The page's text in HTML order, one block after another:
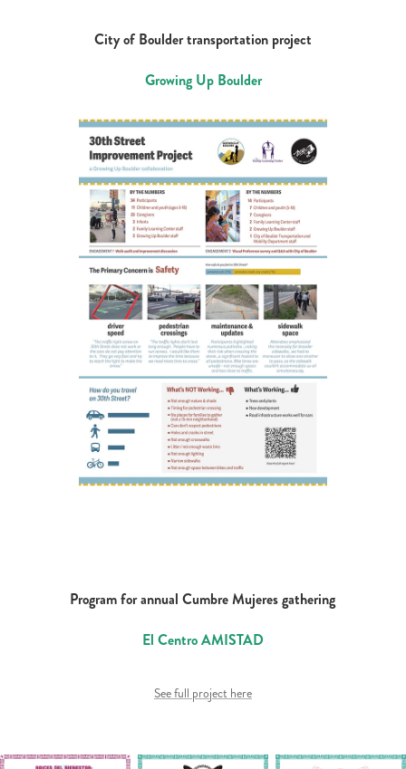
City of Boulder transportation project
Growing Up Boulder
Program for annual Cumbre Mujeres gathering
El Centro AMISTAD
See full project here